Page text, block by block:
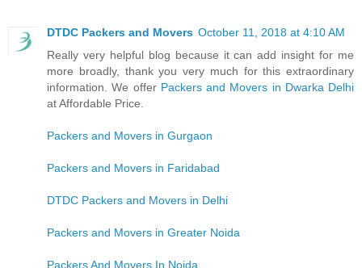
DTDC Packers and Movers October 11, 2018 at 4:10 AM
Really very helpful blog because it can add insight for me
more broadly, thank you very much for this extraordinary
information. We offer Packers and Movers in Dwarka Delhi
at Affordable Price.
Packers and Movers in Gurgaon
Packers and Movers in Faridabad
DTDC Packers and Movers in Delhi
Packers and Movers in Greater Noida
Packers And Movers In Noida